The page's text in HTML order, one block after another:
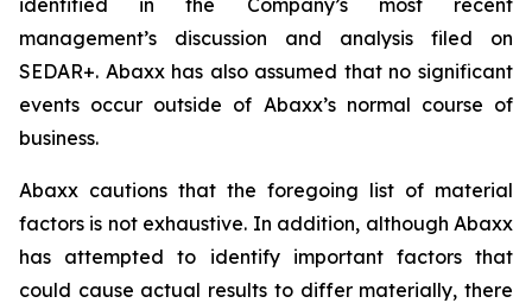
management’s discussion and analysis filed on
SEDAR+. Abaxx has also assumed that no significant
events occur outside of Abaxx’s normal course of
business.
Abaxx cautions that the foregoing list of material
factors is not exhaustive. In addition, although Abaxx
has attempted to identify important factors that
could cause actual results to differ materially, there